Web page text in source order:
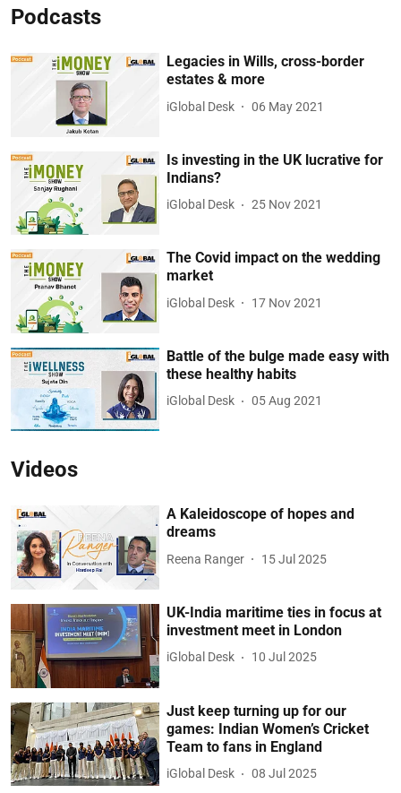
Podcasts
Legacies in Wills, cross-border
estates & more
iGlobal Desk 06 May 2021
Is investing in the UK lucrative for
Indians?
iGlobal Desk 25 Nov 2021
The Covid impact on the wedding
market
iGlobal Desk 17 Nov 2021
Battle of the bulge made easy with
these healthy habits
iGlobal Desk 05 Aug 2021
Videos
A Kaleidoscope of hopes and
dreams
Reena Ranger 15 Jul 2025
UK-India maritime ties in focus at
investment meet in London
iGlobal Desk 10 Jul 2025
Just keep turning up for our
games: Indian Women’s Cricket
Team to fans in England
iGlobal Desk 08 Jul 2025